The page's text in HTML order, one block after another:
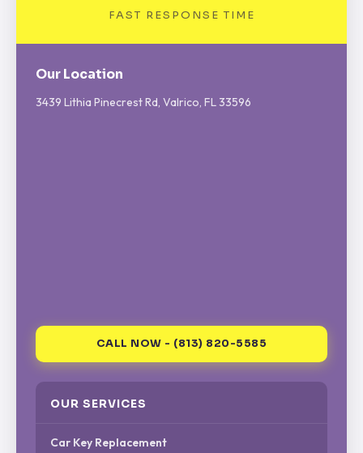
FAST RESPONSE TIME
Our Location
3439 Lithia Pinecrest Rd, Valrico, FL 33596
CALL NOW - (813) 820-5585
OUR SERVICES
Car Key Replacement